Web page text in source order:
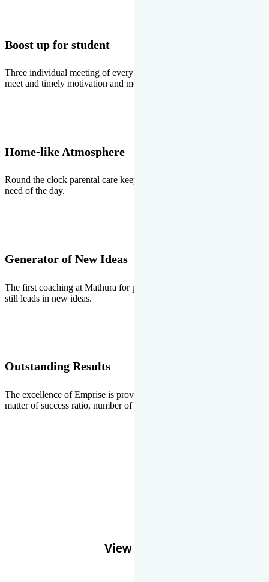
Boost up for student
Three individual meeting of every student with Director two parents
meet and timely motivation and medal ceremonies.
Home-like Atmosphere
Round the clock parental care keeps the students stress free, the
need of the day.
Generator of New Ideas
The first coaching at Mathura for pre-medical and pre-engineering
still leads in new ideas.
Outstanding Results
The excellence of Emprise is proved every year whether it is the
matter of success ratio, number of selections or top ranks.
View More